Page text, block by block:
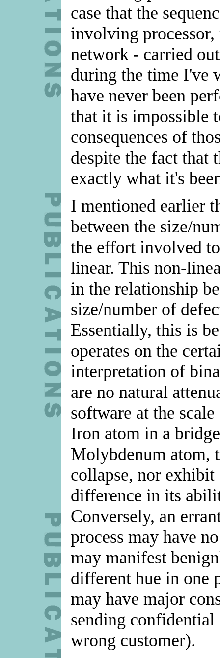
case that the
involving
network - carried
during the time I've
have never been
that it is impossible
consequences of
despite the fact that
exactly what it's
I mentioned earlier
between the size/
the effort involved
linear. This non-
in the relationship
size/number of
Essentially, this is
operates on the
interpretation of
are no natural
software at the
Iron atom in a
Molybdenum atom,
collapse, nor exhibit
difference in its
Conversely, an
process may have
may manifest
different hue in one
may have major
sending
wrong customer).